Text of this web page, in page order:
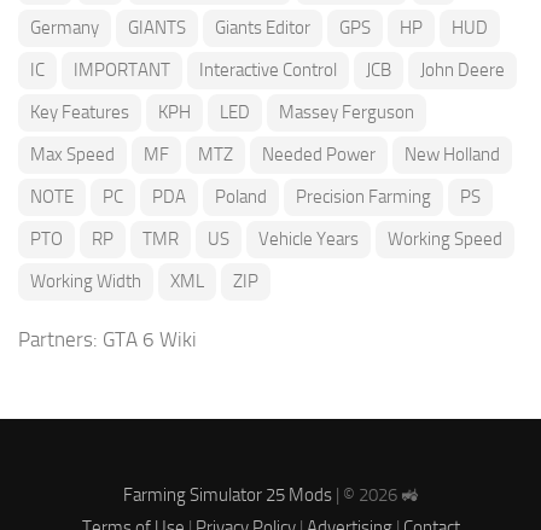
Germany
GIANTS Giants Editor GPS HP
HUD
IC
IMPORTANT Interactive Control JCB
John Deere
Key Features
KPH LED
Massey Ferguson
Max Speed
MF MTZ Needed Power
New Holland
NOTE
PC PDA Poland Precision Farming
PS
PTO
RP TMR US Vehicle Years
Working Speed
Working Width
XML ZIP
Partners: GTA 6 Wiki
Farming Simulator 25 Mods| © 2026 🚜